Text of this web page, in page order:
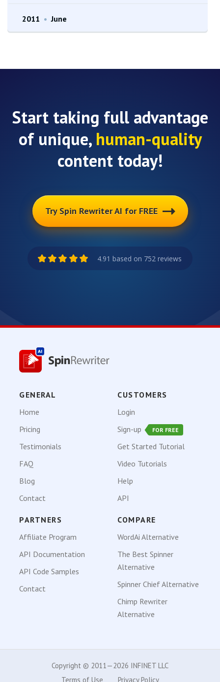
2011 • June
Start taking full advantage
of unique, human-quality
content today!
Try Spin Rewriter AI for FREE
4.91 based on 752 reviews
GENERAL
Home
Pricing
Testimonials
FAQ
Blog
Contact
CUSTOMERS
Login
Sign-up
FOR FREE
Get Started Tutorial
Video Tutorials
Help
API
PARTNERS
Affiliate Program
API Documentation
API Code Samples
Contact
COMPARE
WordAi Alternative
The Best Spinner
Alternative
Spinner Chief Alternative
Chimp Rewriter
Alternative
Copyright © 2011—2026 INFINET LLC
Terms of Use
Privacy Policy